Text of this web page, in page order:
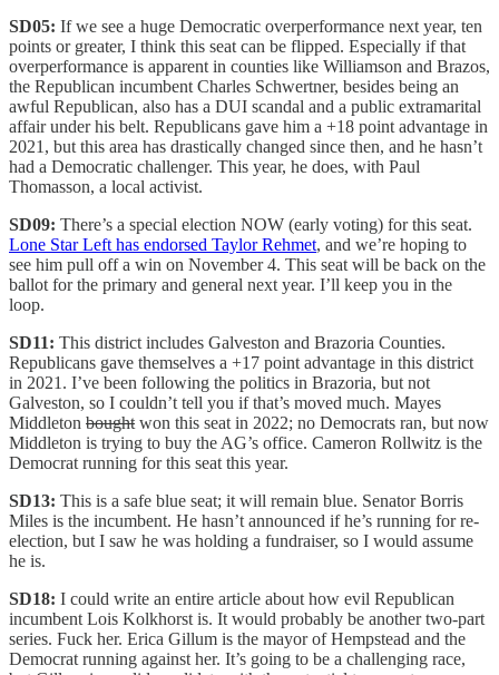
SD05: If we see a huge Democratic overperformance next year, ten
points or greater, I think this seat can be flipped. Especially if that
overperformance is apparent in counties like Williamson and Brazos,
the Republican incumbent Charles Schwertner, besides being an
awful Republican, also has a DUI scandal and a public extramarital
affair under his belt. Republicans gave him a +18 point advantage in
2021, but this area has drastically changed since then, and he hasn’t
had a Democratic challenger. This year, he does, with Paul
Thomasson, a local activist.
SD09: There’s a special election NOW (early voting) for this seat.
Lone Star Left has endorsed Taylor Rehmet, and we’re hoping to
see him pull off a win on November 4. This seat will be back on the
ballot for the primary and general next year. I’ll keep you in the
loop.
SD11: This district includes Galveston and Brazoria Counties.
Republicans gave themselves a +17 point advantage in this district
in 2021. I’ve been following the politics in Brazoria, but not
Galveston, so I couldn’t tell you if that’s moved much. Mayes
Middleton bought won this seat in 2022; no Democrats ran, but now
Middleton is trying to buy the AG’s office. Cameron Rollwitz is the
Democrat running for this seat this year.
SD13: This is a safe blue seat; it will remain blue. Senator Borris
Miles is the incumbent. He hasn’t announced if he’s running for re-
election, but I saw he was holding a fundraiser, so I would assume
he is.
SD18: I could write an entire article about how evil Republican
incumbent Lois Kolkhorst is. It would probably be another two-part
series. Fuck her. Erica Gillum is the mayor of Hempstead and the
Democrat running against her. It’s going to be a challenging race,